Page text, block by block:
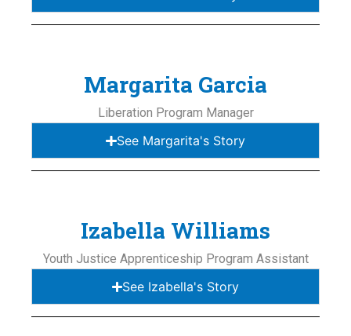
Margarita Garcia
Liberation Program Manager
See Margarita's Story
Izabella Williams
Youth Justice Apprenticeship Program Assistant
See Izabella's Story